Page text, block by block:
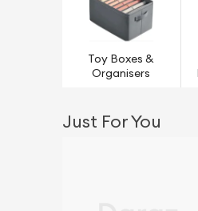
Toy Boxes &
Organisers
Just For You